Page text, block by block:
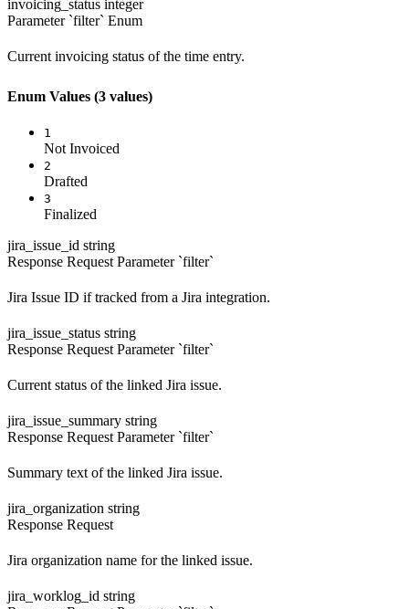
invoicing_status integer
Parameter `filter` Enum
Current invoicing status of the time entry.
Enum Values (3 values)
1
Not Invoiced
2
Drafted
3
Finalized
jira_issue_id string
Response Request Parameter `filter`
Jira Issue ID if tracked from a Jira integration.
jira_issue_status string
Response Request Parameter `filter`
Current status of the linked Jira issue.
jira_issue_summary string
Response Request Parameter `filter`
Summary text of the linked Jira issue.
jira_organization string
Response Request
Jira organization name for the linked issue.
jira_worklog_id string